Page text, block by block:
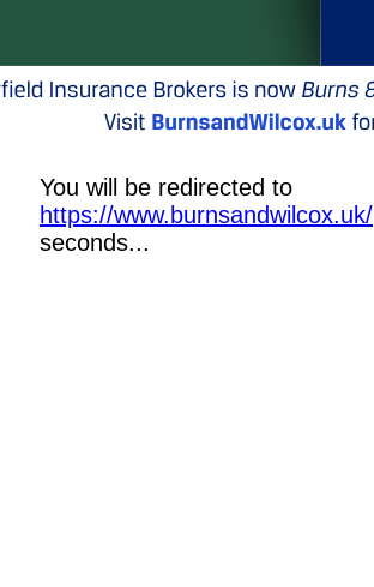
You will be redirected to
https://www.burnsandwilcox.uk/
seconds...